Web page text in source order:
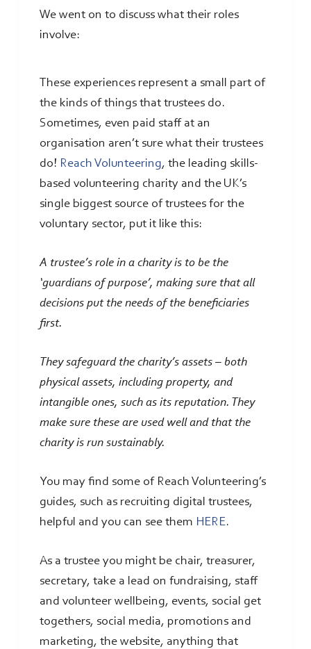
We went on to discuss what their roles
involve:
These experiences represent a small part of
the kinds of things that trustees do.
Sometimes, even paid staff at an
organisation aren’t sure what their trustees
do! Reach Volunteering, the leading skills-
based volunteering charity and the UK’s
single biggest source of trustees for the
voluntary sector, put it like this:
A trustee’s role in a charity is to be the
‘guardians of purpose’, making sure that all
decisions put the needs of the beneficiaries
first.
They safeguard the charity’s assets – both
physical assets, including property, and
intangible ones, such as its reputation. They
make sure these are used well and that the
charity is run sustainably.
You may find some of Reach Volunteering’s
guides, such as recruiting digital trustees,
helpful and you can see them HERE.
As a trustee you might be chair, treasurer,
secretary, take a lead on fundraising, staff
and volunteer wellbeing, events, social get
togethers, social media, promotions and
marketing, the website, anything that